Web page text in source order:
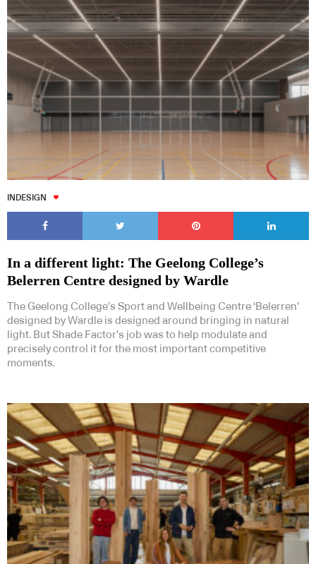
INDESIGN
In a different light: The Geelong College’s
Belerren Centre designed by Wardle
The Geelong College’s Sport and Wellbeing Centre ‘Belerren’
designed by Wardle is designed around bringing in natural
light. But Shade Factor’s job was to help modulate and
precisely control it for the most important competitive
moments.